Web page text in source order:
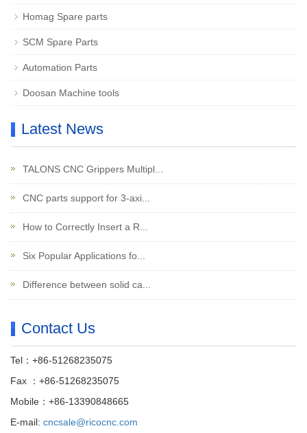
Homag Spare parts
SCM Spare Parts
Automation Parts
Doosan Machine tools
Latest News
TALONS CNC Grippers Multipl...
CNC parts support for 3-axi...
How to Correctly Insert a R...
Six Popular Applications fo...
Difference between solid ca...
Contact Us
Tel：+86-51268235075
Fax ：+86-51268235075
Mobile：+86-13390848665
E-mail: cncsale@ricocnc.com